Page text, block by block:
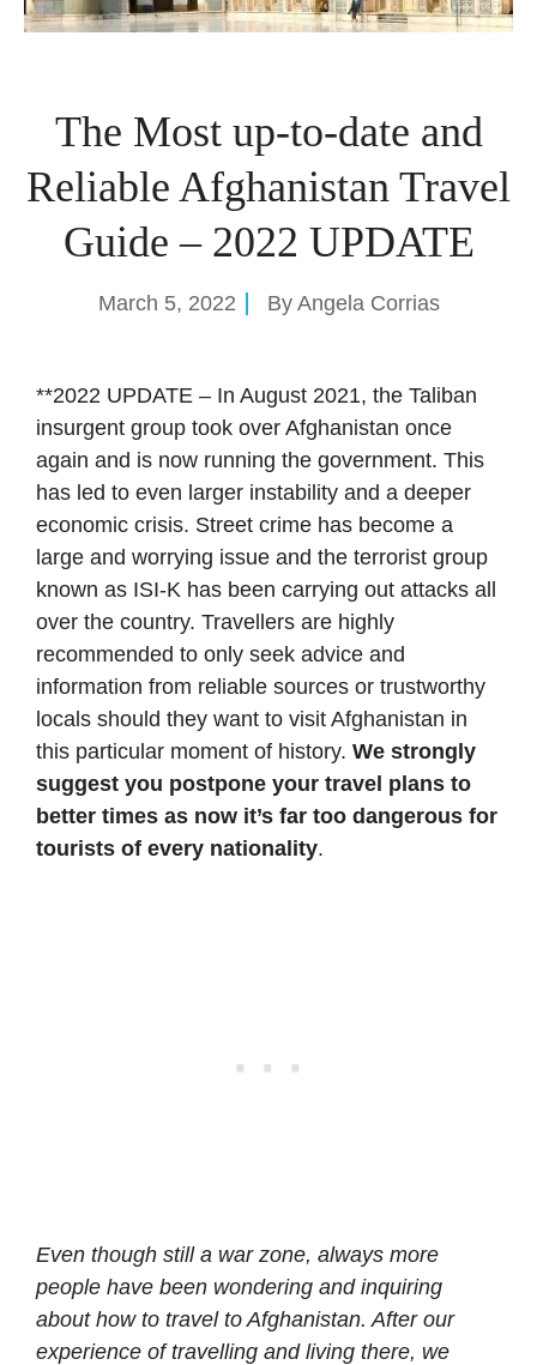
The Most up-to-date and
Reliable Afghanistan Travel
Guide – 2022 UPDATE
March 5, 2022 By Angela Corrias
**2022 UPDATE – In August 2021, the Taliban
insurgent group took over Afghanistan once
again and is now running the government. This
has led to even larger instability and a deeper
economic crisis. Street crime has become a
large and worrying issue and the terrorist group
known as ISI-K has been carrying out attacks all
over the country. Travellers are highly
recommended to only seek advice and
information from reliable sources or trustworthy
locals should they want to visit Afghanistan in
this particular moment of history. We strongly
suggest you postpone your travel plans to
better times as now it’s far too dangerous for
tourists of every nationality.
Even though still a war zone, always more
people have been wondering and inquiring
about how to travel to Afghanistan. After our
experience of travelling and living there, we